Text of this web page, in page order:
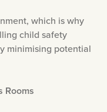
which is why
child safety
minimising potential
Rooms